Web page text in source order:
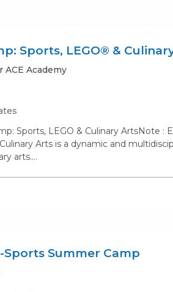
Sports, LEGO® &
ACE Academy
Sports, LEGO & Culinary ArtsNote
Arts is a dynamic and
arts.…
Sports Summer Camp